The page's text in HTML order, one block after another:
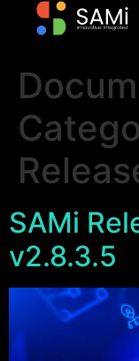
SAMi
v2.8.3.5